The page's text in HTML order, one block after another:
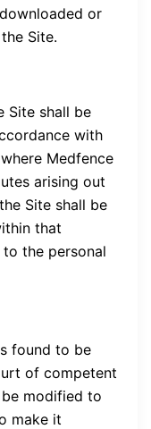
or
Site.
Site shall be
with
Medfence
arising out
Site shall be
that
the personal
found to be
of competent
modified to
make it